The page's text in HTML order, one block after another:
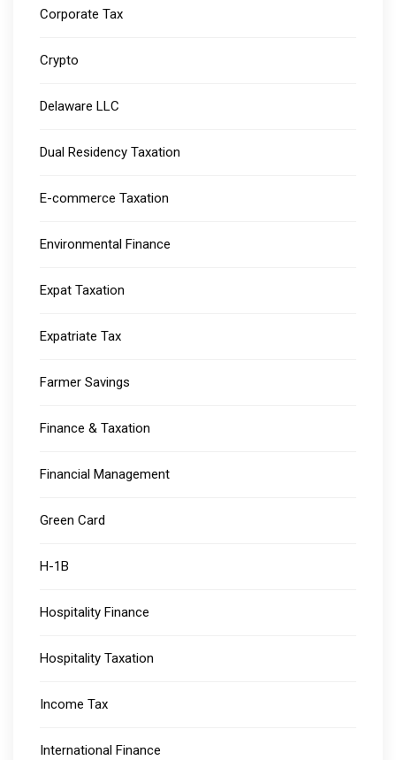
Corporate Tax
Crypto
Delaware LLC
Dual Residency Taxation
E-commerce Taxation
Environmental Finance
Expat Taxation
Expatriate Tax
Farmer Savings
Finance & Taxation
Financial Management
Green Card
H-1B
Hospitality Finance
Hospitality Taxation
Income Tax
International Finance